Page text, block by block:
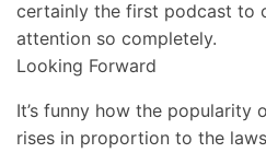
certainly the first podcast to
attention so completely.
Looking Forward
It’s funny how the popularity
rises in proportion to the